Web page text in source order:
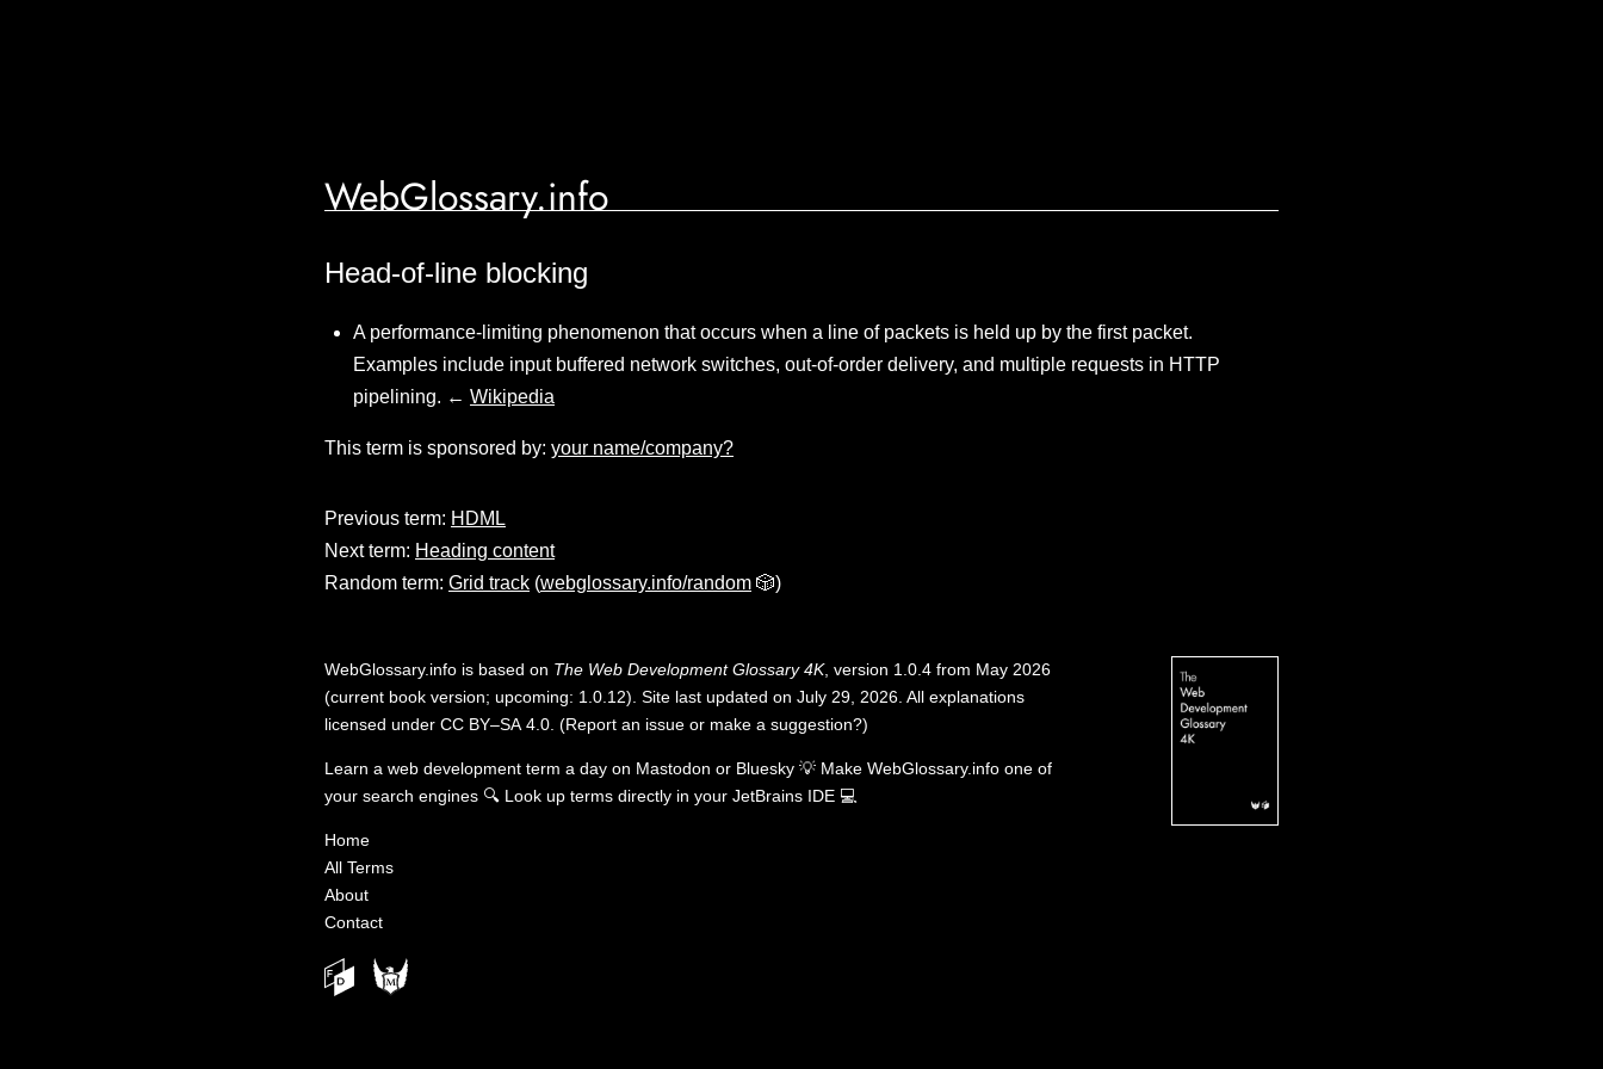
WebGlossary.info
Head-of-line blocking
A performance-limiting phenomenon that occurs when a line of packets is held up by the first packet.
Examples include input buffered network switches, out-of-order delivery, and multiple requests in HTTP
pipelining. ← Wikipedia
This term is sponsored by: your name/company?
Previous term: HDML
Next term: Heading content
Random term: Grid track (webglossary.info/random 🎲)
WebGlossary.info is based on The Web Development Glossary 4K, version 1.0.4 from May 2026
(current book version; upcoming: 1.0.12). Site last updated on July 29, 2026. All explanations
licensed under CC BY–SA 4.0 (Report an issue or make a suggestion?)
Learn a web development term a day on Mastodon or Bluesky 💡 Make WebGlossary.info one of
your search engines 🔍 Look up terms directly in your JetBrains IDE 💻
Home
All Terms
About
Contact